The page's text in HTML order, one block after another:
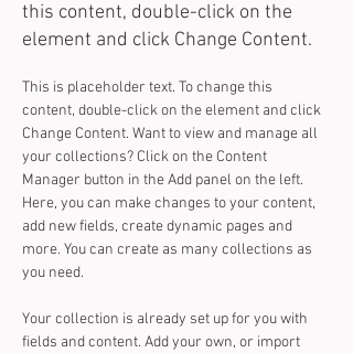
this content, double-click on the
element and click Change Content.
This is placeholder text. To change this
content, double-click on the element and click
Change Content. Want to view and manage all
your collections? Click on the Content
Manager button in the Add panel on the left.
Here, you can make changes to your content,
add new fields, create dynamic pages and
more. You can create as many collections as
you need.
Your collection is already set up for you with
fields and content. Add your own, or import